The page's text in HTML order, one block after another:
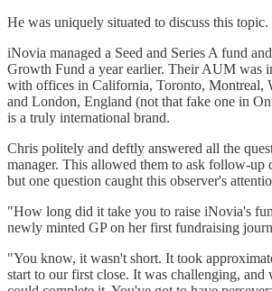
He was uniquely situated to discuss this topic.
iNovia managed a Seed and Series A fund
Growth Fund a year earlier. Their AUM was
with offices in California, Toronto, Montreal,
and London, England (not that fake one in
is a truly international brand.
Chris politely and deftly answered all the
manager. This allowed them to ask follow-up
but one question caught this observer's
"How long did it take you to raise iNovia's
newly minted GP on her first fundraising
"You know, it wasn't short. It took
start to our first close. It was challenging, and